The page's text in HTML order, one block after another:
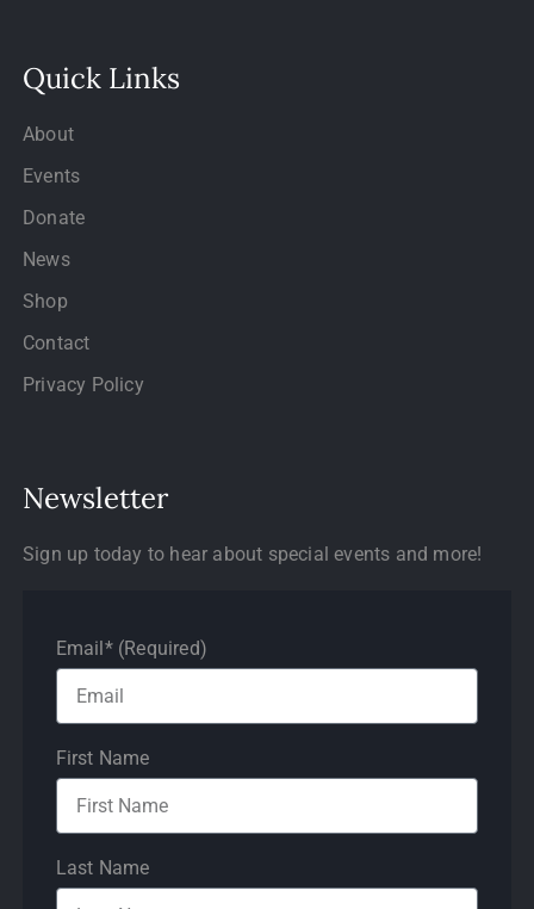
Quick Links
About
Events
Donate
News
Shop
Contact
Privacy Policy
Newsletter
Sign up today to hear about special events and more!
Email* (Required)
First Name
Last Name